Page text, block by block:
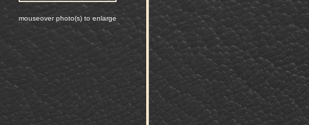
mouseover photo(s) to enlarge